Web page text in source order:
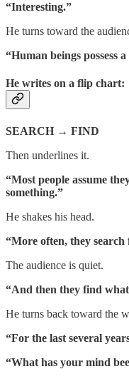
“Interesting.”
He turns toward the
“Human beings possess
He writes on a flip chart:
SEARCH → FIND
Then underlines it.
“Most people assume
something.”
He shakes his head.
“More often, they search
The audience is quiet.
“And then they find
He turns back toward the
“For the last several
“What has your mind